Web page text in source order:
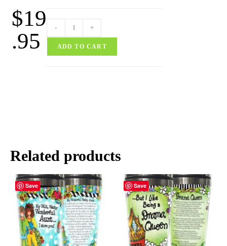
$19
.95
- +
ADD TO CART
Related products
Save Save